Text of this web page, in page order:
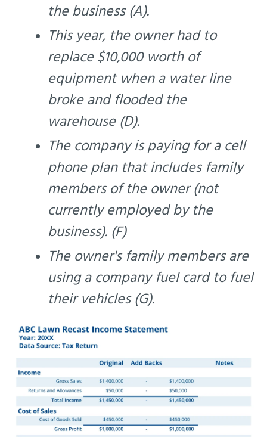
the business (A).
This year, the owner had to
replace $10,000 worth of
equipment when a water line
broke and flooded the
warehouse (D).
The company is paying for a cell
phone plan that includes family
members of the owner (not
currently employed by the
business). (F)
The owner's family members are
using a company fuel card to fuel
their vehicles (G).